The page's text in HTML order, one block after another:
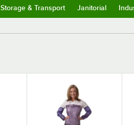
Storage & Transport Janitorial